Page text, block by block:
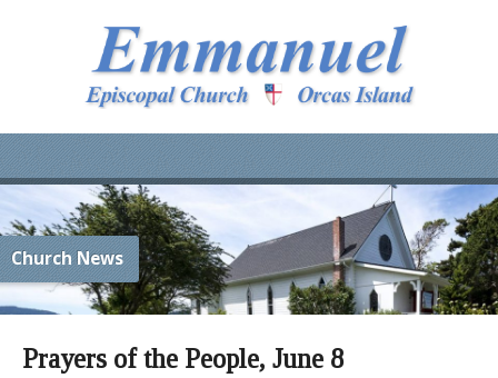
Church News
Prayers of the People, June 8